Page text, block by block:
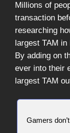
Millions of
transaction
researching
largest TAM in
By adding on
ever into their
largest TAM
Gamers